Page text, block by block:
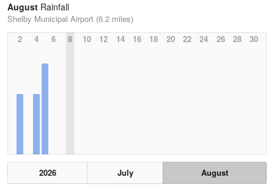
August Rainfall
Shelby Municipal Airport (6.2 miles)
2
4 6 8 10 12 14 16 18 20 22 24 26 28 30
2026 July
August